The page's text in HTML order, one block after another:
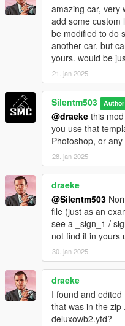
amazing car, very
add some custom
be modified to do
another car, but
yours. would be
21. jan 2025
Silentm503 Author
@draeke this
you use that
Photoshop, or
28. jan 2025
draeke
@Silentm503
file (just as an
see a _sign_1 /
not find it in yours
30. jan 2025
draeke
I found and
that was in the
deluxowb2.ytd?